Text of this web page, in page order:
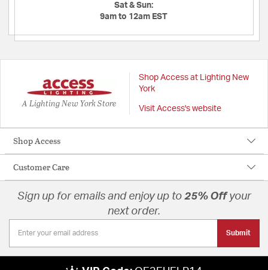
Sat & Sun:
9am to 12am EST
A Lighting New York Store
Shop Access at Lighting New
York
Visit Access's website
Shop Access
Customer Care
Sign up for emails and enjoy up to 25% Offyour
next order.
Submit